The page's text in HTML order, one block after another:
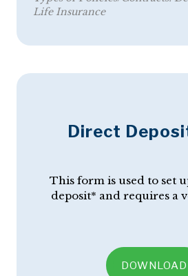
Life Insurance
Direct
This form is used to set
deposit* and requires a
DOWNLOAD